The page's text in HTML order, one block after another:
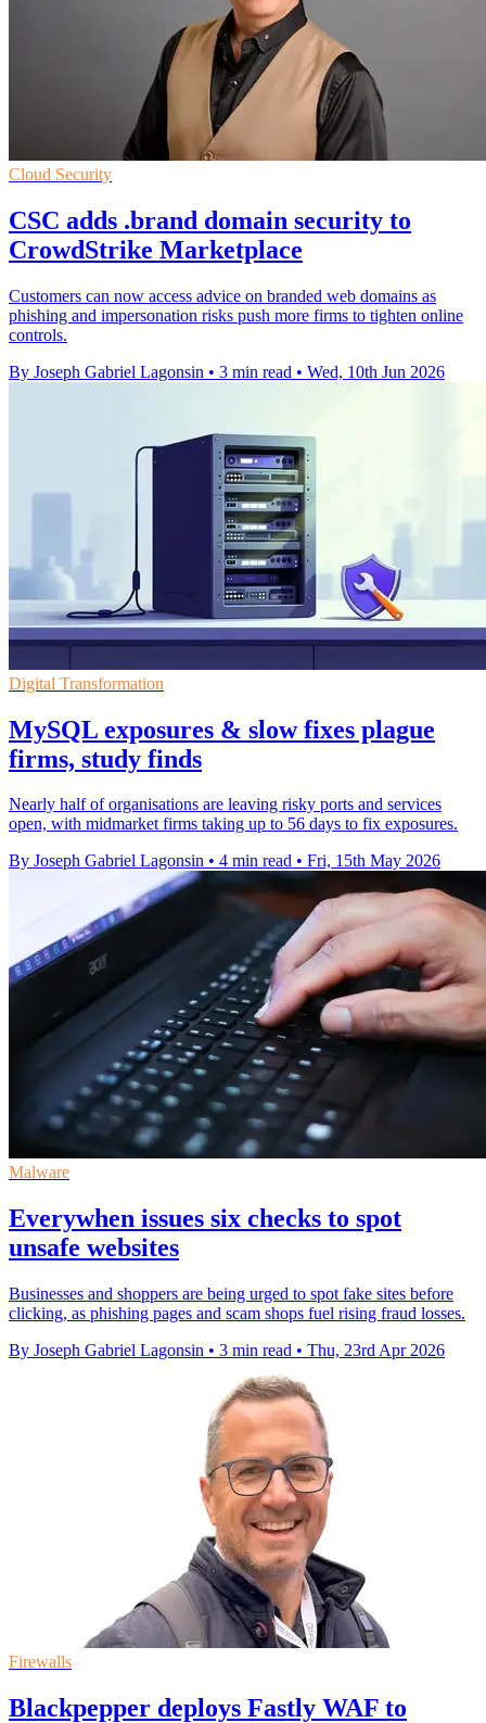
Cloud Security
CSC adds .brand domain security to
CrowdStrike Marketplace
Customers can now access advice on branded web domains as
phishing and impersonation risks push more firms to tighten online
controls.
By Joseph Gabriel Lagonsin • 3 min read • Wed, 10th Jun 2026
Digital Transformation
MySQL exposures & slow fixes plague
firms, study finds
Nearly half of organisations are leaving risky ports and services
open, with midmarket firms taking up to 56 days to fix exposures.
By Joseph Gabriel Lagonsin • 4 min read • Fri, 15th May 2026
Malware
Everywhen issues six checks to spot
unsafe websites
Businesses and shoppers are being urged to spot fake sites before
clicking, as phishing pages and scam shops fuel rising fraud losses.
By Joseph Gabriel Lagonsin • 3 min read • Thu, 23rd Apr 2026
Firewalls
Blackpepper deploys Fastly WAF to